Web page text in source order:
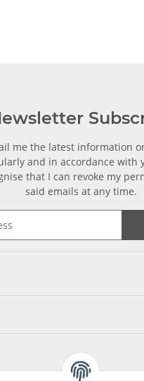
me the latest information
and in accordance with
that I can revoke my
said emails at any time.